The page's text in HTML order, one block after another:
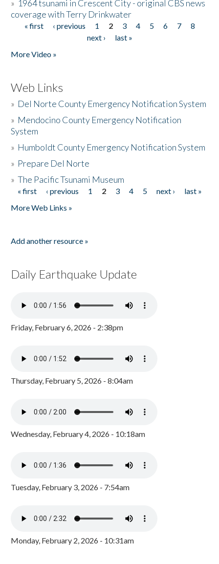
» 1964 tsunami in Crescent City - original CBS news
coverage with Terry Drinkwater
Pages
« first ‹ previous 1 2 3 4 5 6 7
8
next ›
last »
More Video »
Web Links
» Del Norte County Emergency Notification System
» Mendocino County Emergency Notification
System
» Humboldt County Emergency Notification System
» Prepare Del Norte
»The Pacific Tsunami Museum
Pages
« first ‹ previous 1 2 3 4 5 next ›
last »
More Web Links »
Add another resource »
Daily Earthquake Update
Friday, February 6, 2026 - 2:38pm
Thursday, February 5, 2026 - 8:04am
Wednesday, February 4, 2026 - 10:18am
Tuesday, February 3, 2026 - 7:54am
Monday, February 2, 2026 - 10:31am